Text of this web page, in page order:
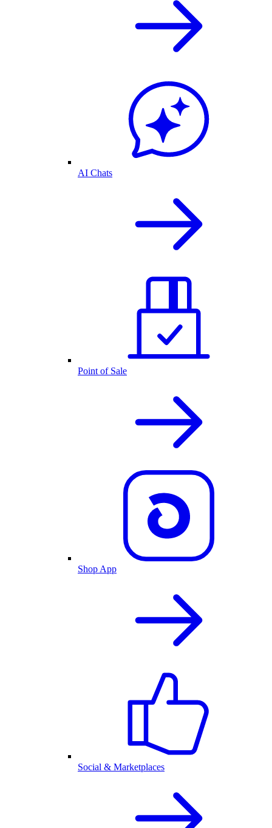
AI Chats
Point of Sale
Shop App
Social & Marketplaces